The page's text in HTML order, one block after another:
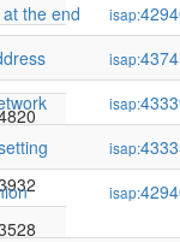
the end
isap:
isap:
isap:
isap:
isap: